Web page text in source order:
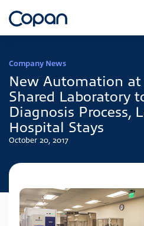
Company News
New Automation
Shared Laboratory
Diagnosis Process,
Hospital Stays
October 20, 2017